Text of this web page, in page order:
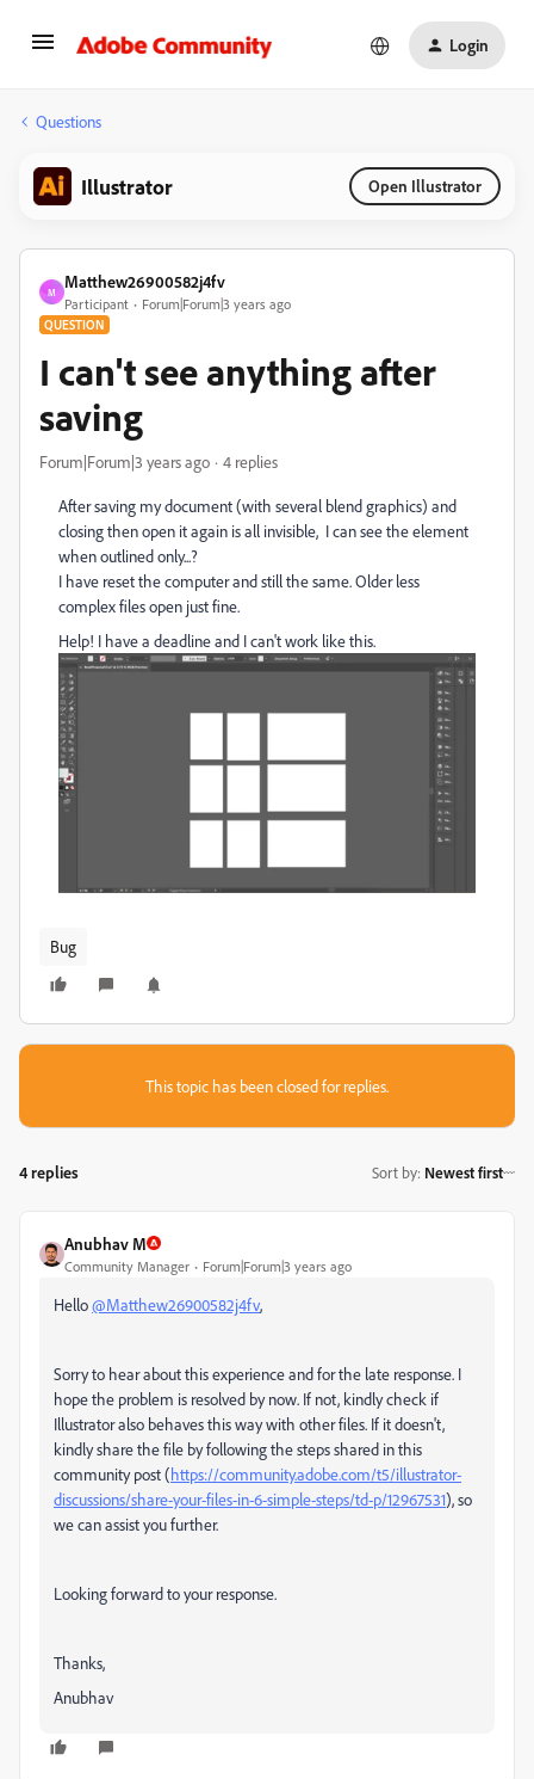
Login
Questions
Illustrator Open Illustrator
M
Matthew26900582j4fv
Participant Forum|Forum|3 years ago
QUESTION
I can't see anything after
saving
Forum|Forum|3 years ago 4 replies
After saving my document (with several blend graphics) and
closing then open it again is all invisible, I can see the element
when outlined only...?
I have reset the computer and still the same. Older less
complex files open just fine.
Help! I have a deadline and I can't work like this.
Bug
This topic has been closed for replies.
4 replies Sort by: Newest first
Anubhav M
Community Manager Forum|Forum|3 years ago
Hello@Matthew26900582j4fv,
Sorry to hear about this experience and for the late response. I
hope the problem is resolved by now. If not, kindly check if
Illustrator also behaves this way with other files. If it doesn't,
kindly share the file by following the steps shared in this
community post (https://community.adobe.com/t5/illustrator-
discussions/share-your-files-in-6-simple-steps/td-p/12967531), so
we can assist you further.
Looking forward to your response.
Thanks,
Anubhav